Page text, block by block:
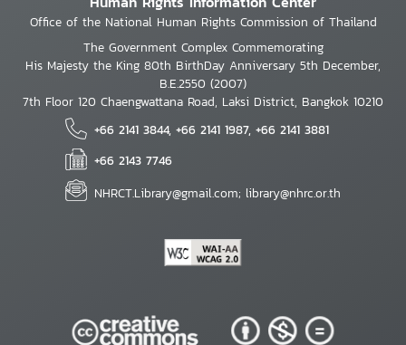
Office of the National Human Rights Commission of Thailand
The Government Complex Commemorating
His Majesty the King 80th BirthDay Anniversary 5th December,
B.E.2550 (2007)
7th Floor 120 Chaengwattana Road, Laksi District, Bangkok 10210
+66 2141 3844, +66 2141 1987, +66 2141 3881
+66 2143 7746
NHRCT.Library@gmail.com; library@nhrc.or.th